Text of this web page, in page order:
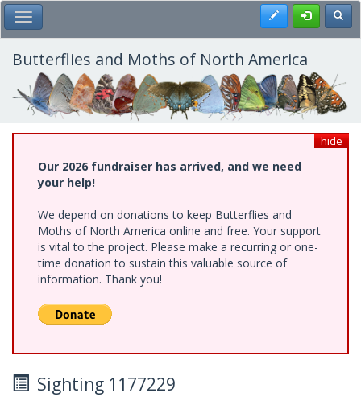
Skip
to
main
content
Toggle Main Menu Register
Butterflies and Moths of North America
hide
Our 2026 fundraiser has arrived, and we need
your help!
We depend on donations to keep Butterflies and
Moths of North America online and free. Your support
is vital to the project. Please make a recurring or one-
time donation to sustain this valuable source of
information. Thank you!
Sighting 1177229